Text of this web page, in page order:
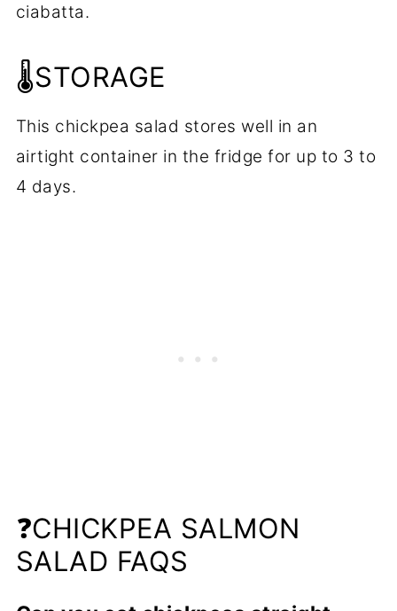
ciabatta.
🌡️STORAGE
This chickpea salad stores well in an
airtight container in the fridge for up to 3 to
4 days.
❓CHICKPEA SALMON
SALAD FAQS